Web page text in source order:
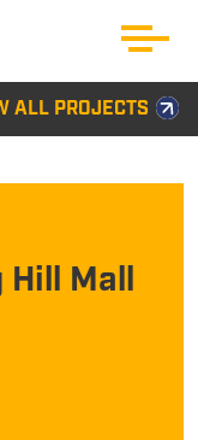
ALL PROJECTS
Hill Mall